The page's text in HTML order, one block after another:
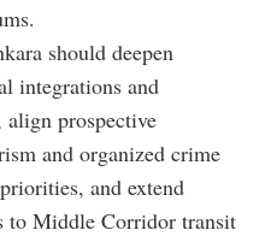
should deepen
integrations and
prospective
and organized crime
and extend
to Middle Corridor transit